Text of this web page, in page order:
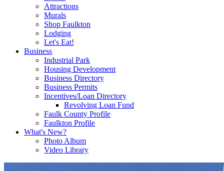
Attractions
Murals
Shop Faulkton
Lodging
Let's Eat!
Business
Industrial Park
Housing Development
Business Directory
Business Permits
Incentives/Loan Directory
Revolving Loan Fund
Faulk County Profile
Faulkton Profile
What's New?
Photo Album
Video Library